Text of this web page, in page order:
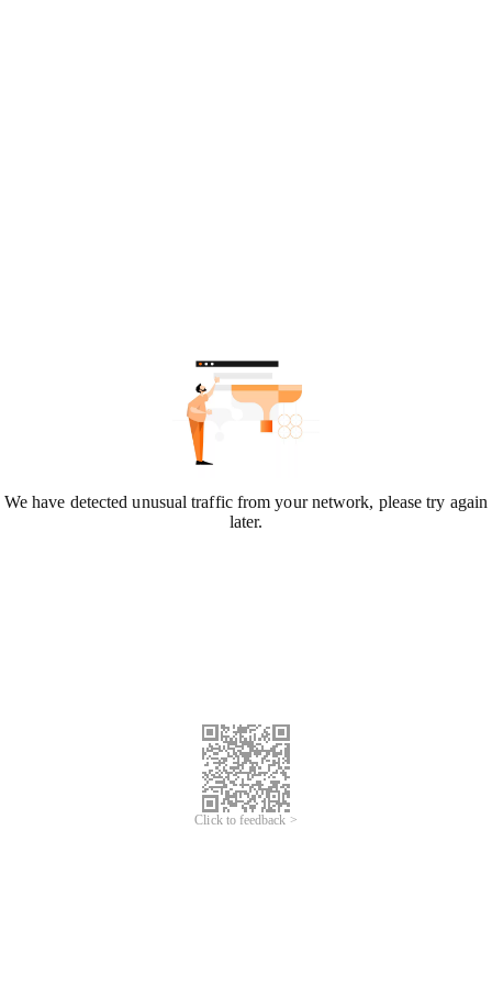
We have detected unusual traffic from your network, please try again
later.
Click to feedback >